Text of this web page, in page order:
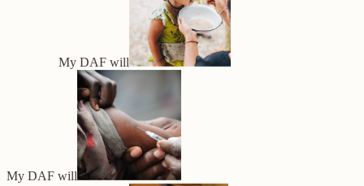
My DAF will
My DAF will